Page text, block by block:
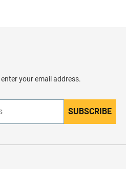
your email address.
n
r
SUBSCRIBE